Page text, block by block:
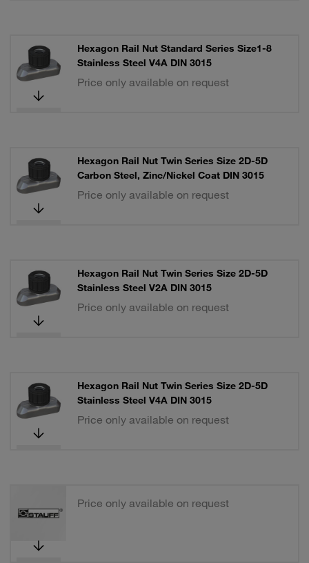
Hexagon Rail Nut Standard Series Size1-8
Stainless Steel V4A DIN 3015
Price only available on request
Hexagon Rail Nut Twin Series Size 2D-5D
Carbon Steel, Zinc/Nickel Coat DIN 3015
Price only available on request
Hexagon Rail Nut Twin Series Size 2D-5D
Stainless Steel V2A DIN 3015
Price only available on request
Hexagon Rail Nut Twin Series Size 2D-5D
Stainless Steel V4A DIN 3015
Price only available on request
Price only available on request